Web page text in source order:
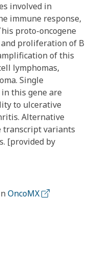
involved in
immune response,
proto-oncogene
proliferation of B
of this
lymphomas,
Single
this gene are
to ulcerative
Alternative
variants
[provided by
OncoMX